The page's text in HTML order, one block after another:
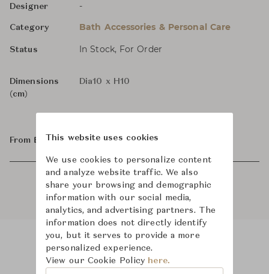
Designer -
Category Bath Accessories & Personal Care
Status In Stock, For Order
Dimensions
(cm)
Dia10 x H10
From ฿62,000
Product Images Room Scene Images
This website uses cookies
We use cookies to personalize content
and analyze website traffic. We also
share your browsing and demographic
information with our social media,
analytics, and advertising partners. The
information does not directly identify
you, but it serves to provide a more
personalized experience.
View our Cookie Policy here.